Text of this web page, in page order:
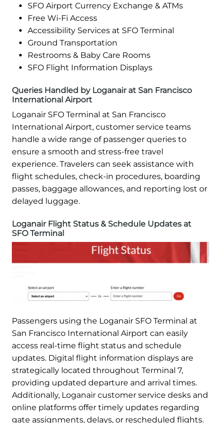
SFO Airport Currency Exchange & ATMs
Free Wi-Fi Access
Accessibility Services at SFO Terminal
Ground Transportation
Restrooms & Baby Care Rooms
SFO Flight Information Displays
Queries Handled by Loganair at San Francisco
International Airport
Loganair SFO Terminal at San Francisco
International Airport, customer service teams
handle a wide range of passenger queries to
ensure a smooth and stress-free travel
experience. Travelers can seek assistance with
flight schedules, check-in procedures, boarding
passes, baggage allowances, and reporting lost or
delayed luggage.
Loganair Flight Status & Schedule Updates at
SFO Terminal
Passengers using the Loganair SFO Terminal at
San Francisco International Airport can easily
access real-time flight status and schedule
updates. Digital flight information displays are
strategically located throughout Terminal 7,
providing updated departure and arrival times.
Additionally, Loganair customer service desks and
online platforms offer timely updates regarding
gate assignments, delays, or rescheduled flights.